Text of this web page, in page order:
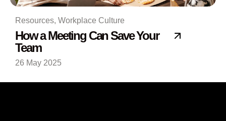
Resources, Workplace Culture
How a Meeting Can Save Your
Team
26 May 2025